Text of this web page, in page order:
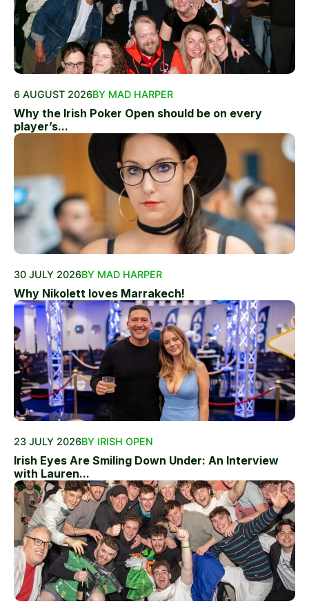
6 AUGUST 2026BY MAD HARPER
Why the Irish Poker Open should be on every
player’s...
30 JULY 2026BY MAD HARPER
Why Nikolett loves Marrakech!
23 JULY 2026BY IRISH OPEN
Irish Eyes Are Smiling Down Under: An Interview
with Lauren...